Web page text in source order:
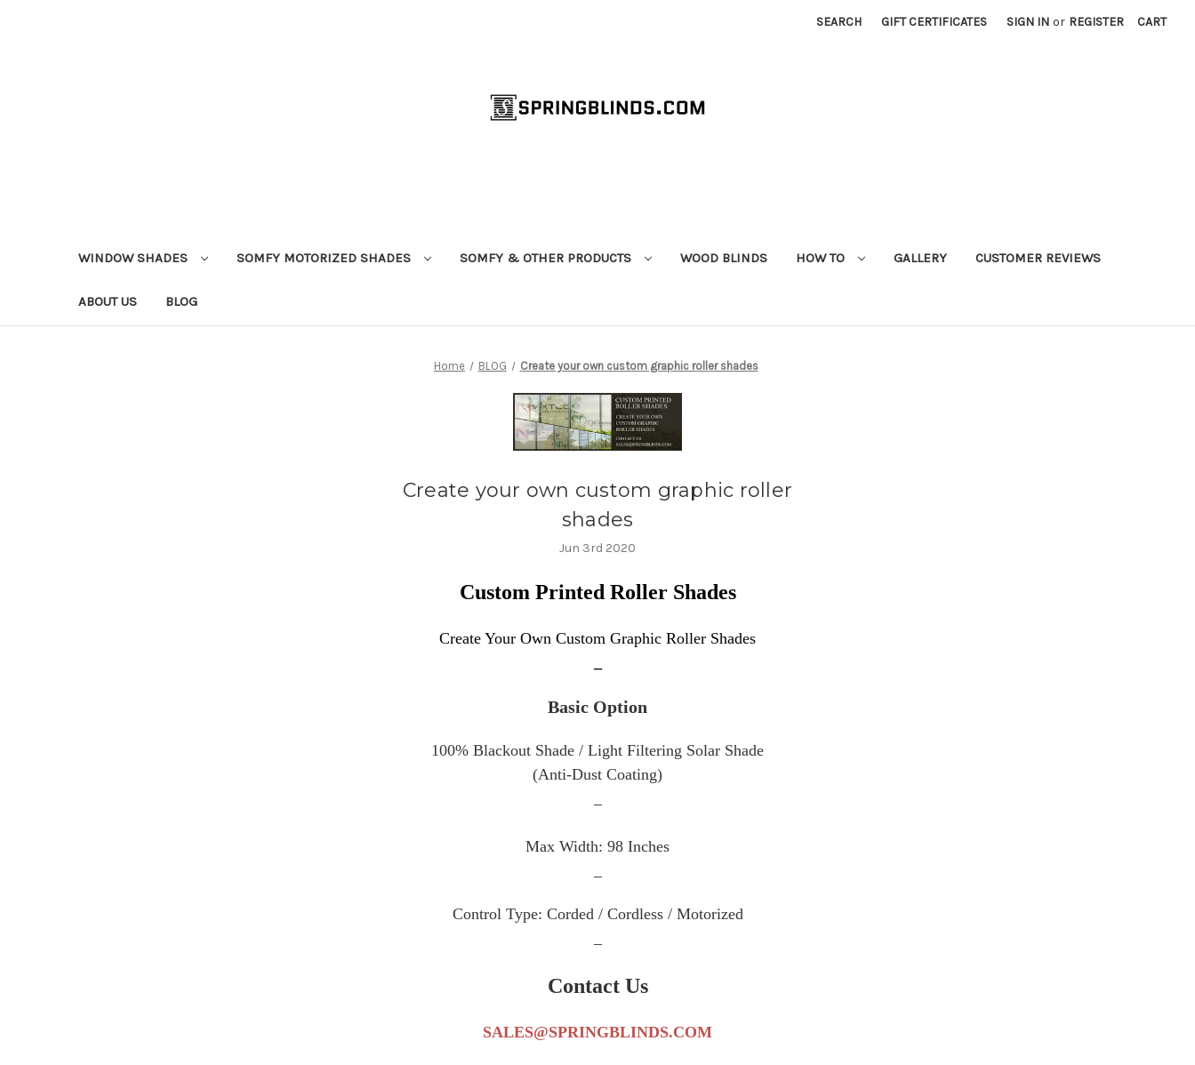
SEARCH GIFT CERTIFICATES SIGN IN or REGISTER CART
WINDOW SHADES SOMFY MOTORIZED SHADES SOMFY & OTHER PRODUCTS WOOD BLINDS HOW TO GALLERY CUSTOMER REVIEWS
ABOUT US BLOG
Home BLOG Create your own custom graphic roller shades
Create your own custom graphic roller
shades
Jun 3rd 2020
Custom Printed Roller Shades
Create Your Own Custom Graphic Roller Shades
Basic Option
100% Blackout Shade / Light Filtering Solar Shade
(Anti-Dust Coating)
Max Width: 98 Inches
Control Type: Corded / Cordless / Motorized
Contact Us
SALES@SPRINGBLINDS.COM